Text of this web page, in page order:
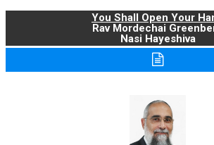
You Shall Open Your
Rav Mordechai
Nasi Hayeshiva